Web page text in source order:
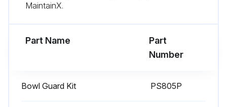
MaintainX.
Part Name
Part
Number
Bowl Guard Kit PS805P